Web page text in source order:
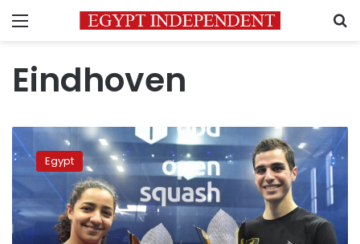
Menu
Eindhoven
World’s
top
players
El
Welily
and
Farag
Egypt